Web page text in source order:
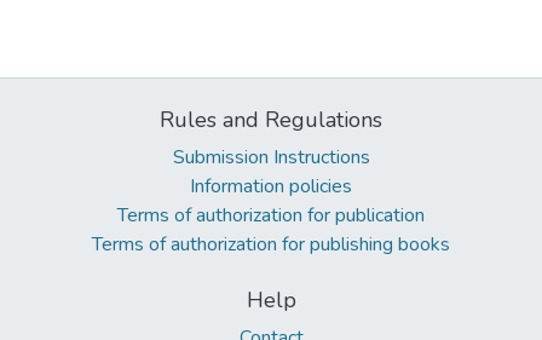
Rules and Regulations
Submission Instructions
Information policies
Terms of authorization for publication
Terms of authorization for publishing books
Help